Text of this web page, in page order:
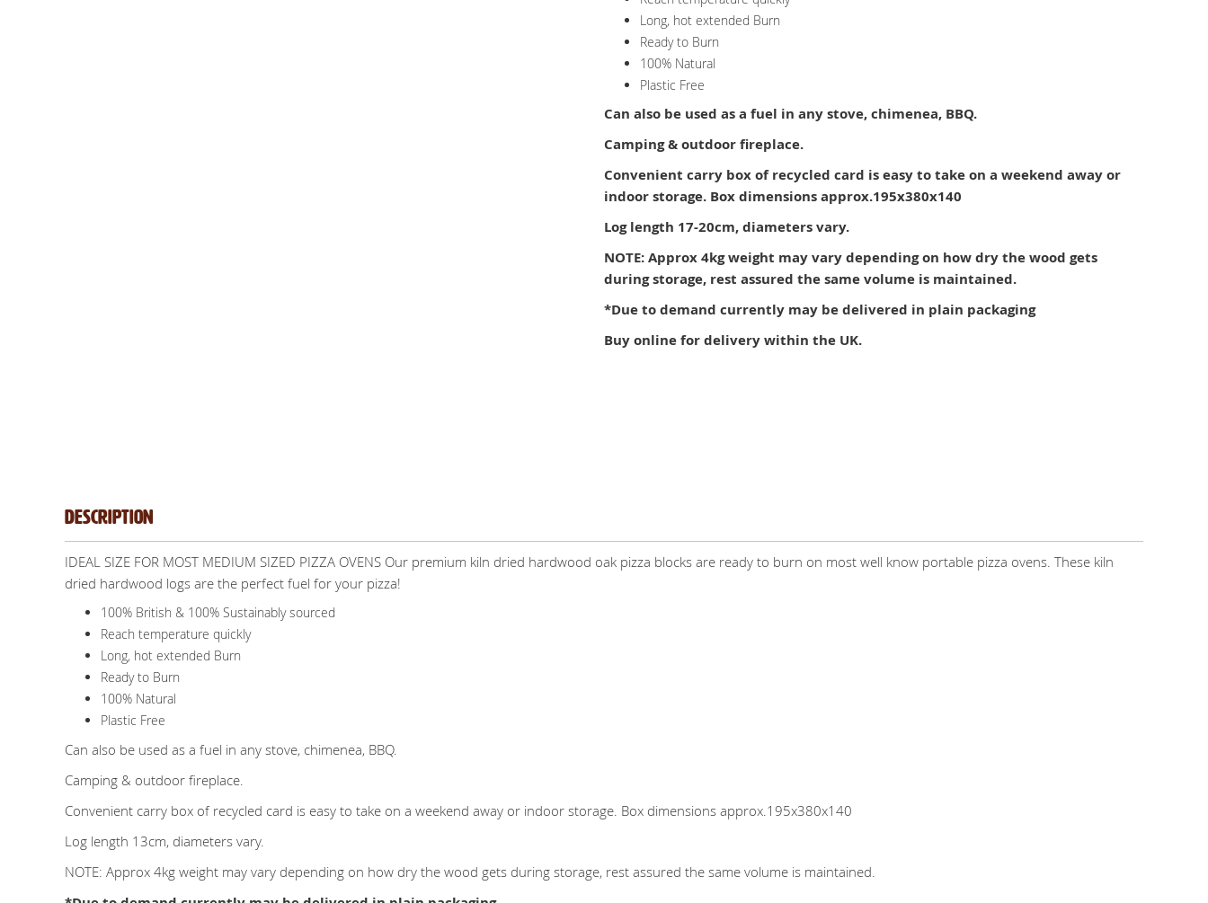
Long, hot extended Burn
Ready to Burn
100% Natural
Plastic Free
Can also be used as a fuel in any stove, chimenea, BBQ.
Camping & outdoor fireplace.
Convenient carry box of recycled card is easy to take on a weekend away or
indoor storage. Box dimensions approx.195x380x140
Log length 17-20cm, diameters vary.
NOTE: Approx 4kg weight may vary depending on how dry the wood gets
during storage, rest assured the same volume is maintained.
*Due to demand currently may be delivered in plain packaging
Buy online for delivery within the UK.
Description
IDEAL SIZE FOR MOST MEDIUM SIZED PIZZA OVENS Our premium kiln dried hardwood oak pizza blocks are ready to burn on most well know portable pizza ovens. These kiln
dried hardwood logs are the perfect fuel for your pizza!
100% British & 100% Sustainably sourced
Reach temperature quickly
Long, hot extended Burn
Ready to Burn
100% Natural
Plastic Free
Can also be used as a fuel in any stove, chimenea, BBQ.
Camping & outdoor fireplace.
Convenient carry box of recycled card is easy to take on a weekend away or indoor storage. Box dimensions approx.195x380x140
Log length 13cm, diameters vary.
NOTE: Approx 4kg weight may vary depending on how dry the wood gets during storage, rest assured the same volume is maintained.